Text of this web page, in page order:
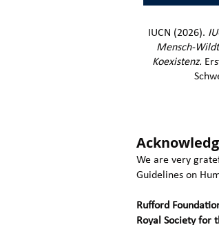
IUCN (2026).
Mensch-
Koexistenz.
We are very
Guidelines on
Rufford
Royal Society for